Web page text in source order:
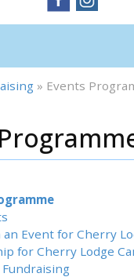
» Events
Event for Cherry
for Cherry Lodge